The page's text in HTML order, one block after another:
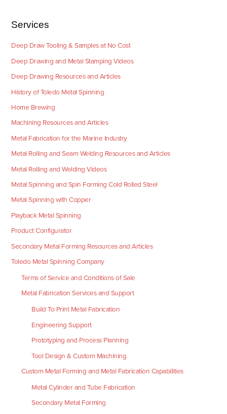
Services
Deep Draw Tooling & Samples at No Cost
Deep Drawing and Metal Stamping Videos
Deep Drawing Resources and Articles
History of Toledo Metal Spinning
Home Brewing
Machining Resources and Articles
Metal Fabrication for the Marine Industry
Metal Rolling and Seam Welding Resources and Articles
Metal Rolling and Welding Videos
Metal Spinning and Spin Forming Cold Rolled Steel
Metal Spinning with Copper
Playback Metal Spinning
Product Configurator
Secondary Metal Forming Resources and Articles
Toledo Metal Spinning Company
Terms of Service and Conditions of Sale
Metal Fabrication Services and Support
Build To Print Metal Fabrication
Engineering Support
Prototyping and Process Planning
Tool Design & Custom Machining
Custom Metal Forming and Metal Fabrication Capabilities
Metal Cylinder and Tube Fabrication
Secondary Metal Forming